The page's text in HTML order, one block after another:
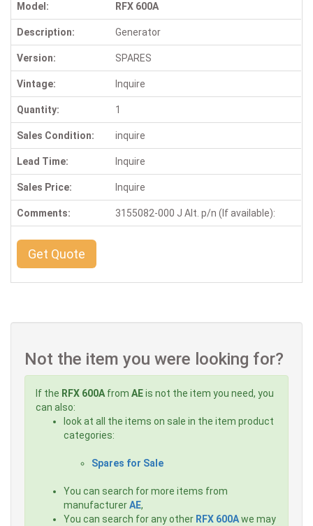
Model: RFX 600A
Description: Generator
Version: SPARES
Vintage: Inquire
Quantity: 1
Sales Condition: inquire
Lead Time: Inquire
Sales Price: Inquire
Comments: 3155082-000 J Alt. p/n (If available):
Get Quote
Not the item you were looking for?
If the RFX 600A from AEis not the item you need, you
can also:
look at all the items on sale in the item product
categories:
Spares for Sale
You can search for more items from
manufacturerAE,
You can search for any other RFX 600Awe may